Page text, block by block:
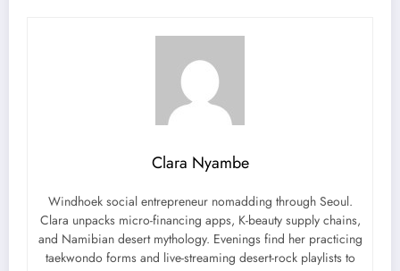
Clara Nyambe
Windhoek social entrepreneur nomadding through Seoul.
Clara unpacks micro-financing apps, K-beauty supply chains,
and Namibian desert mythology. Evenings find her practicing
taekwondo forms and live-streaming desert-rock playlists to